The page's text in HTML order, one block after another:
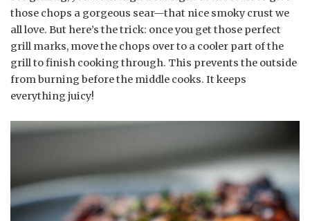
those chops a gorgeous sear—that nice smoky crust we
all love. But here’s the trick: once you get those perfect
grill marks, move the chops over to a cooler part of the
grill to finish cooking through. This prevents the outside
from burning before the middle cooks. It keeps
everything juicy!